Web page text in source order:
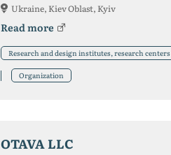
Ukraine, Kiev Oblast, Kyiv
Read more
Research and design institutes, research centers
Organization
OTAVA LLC